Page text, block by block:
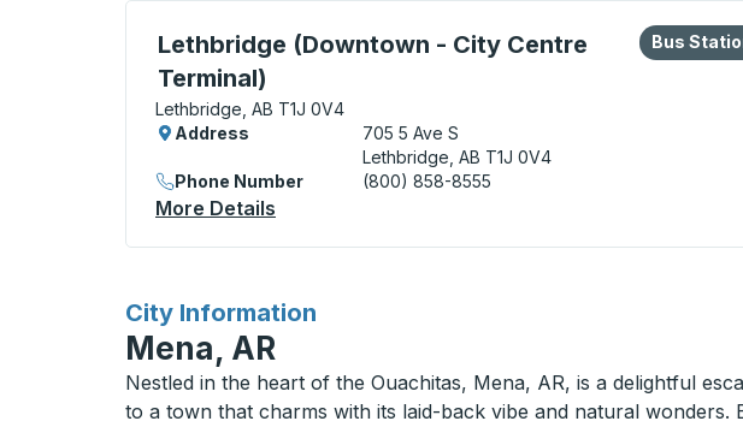
Lethbridge (Downtown - City Centre
Terminal)
Bus Station, use arrow keys or tab to explore more about this
Lethbridge, AB T1J 0V4
Bus Station
Bus
Address
705 5 Ave S
Lethbridge, AB T1J 0V4
Phone Number
(800) 858-8555
More Details
City Information
for
Mena, AR
Nestled in the heart of the Ouachitas, Mena, AR, is a delightful
to a town that charms with its laid-back vibe and natural